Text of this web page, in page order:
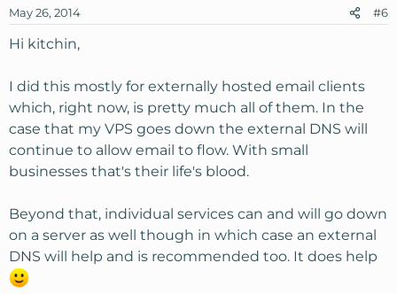
May 26, 2014 #6
Hi kitchin,
I did this mostly for externally hosted email clients
which, right now, is pretty much all of them. In the
case that my VPS goes down the external DNS will
continue to allow email to flow. With small
businesses that's their life's blood.
Beyond that, individual services can and will go down
on a server as well though in which case an external
DNS will help and is recommended too. It does help